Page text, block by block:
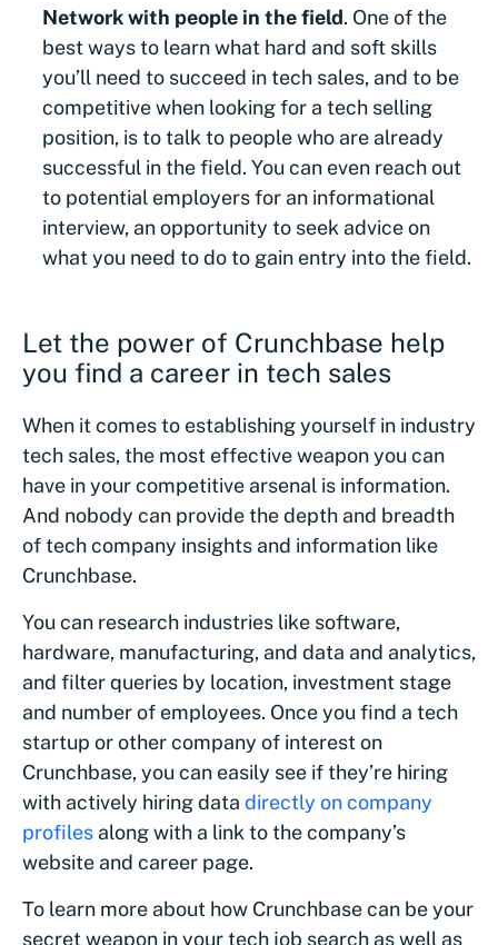
Network with people in the field. One of the
best ways to learn what hard and soft skills
you’ll need to succeed in tech sales, and to be
competitive when looking for a tech selling
position, is to talk to people who are already
successful in the field. You can even reach out
to potential employers for an informational
interview, an opportunity to seek advice on
what you need to do to gain entry into the field.
Let the power of Crunchbase help
you find a career in tech sales
When it comes to establishing yourself in industry
tech sales, the most effective weapon you can
have in your competitive arsenal is information.
And nobody can provide the depth and breadth
of tech company insights and information like
Crunchbase.
You can research industries like software,
hardware, manufacturing, and data and analytics,
and filter queries by location, investment stage
and number of employees. Once you find a tech
startup or other company of interest on
Crunchbase, you can easily see if they’re hiring
with actively hiring data directly on company
profiles along with a link to the company’s
website and career page.
To learn more about how Crunchbase can be your
secret weapon in your tech job search as well as